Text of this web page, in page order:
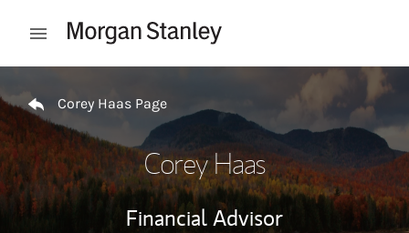
Open mobile menu
Corey Haas Page
Corey Haas
Financial Advisor